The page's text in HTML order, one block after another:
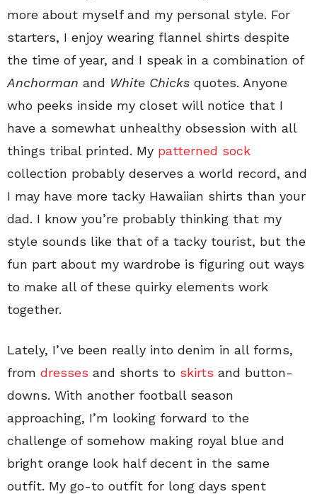
more about myself and my personal style. For
starters, I enjoy wearing flannel shirts despite
the time of year, and I speak in a combination of
Anchorman and White Chicks quotes. Anyone
who peeks inside my closet will notice that I
have a somewhat unhealthy obsession with all
things tribal printed. My patterned sock
collection probably deserves a world record, and
I may have more tacky Hawaiian shirts than your
dad. I know you’re probably thinking that my
style sounds like that of a tacky tourist, but the
fun part about my wardrobe is figuring out ways
to make all of these quirky elements work
together.
Lately, I’ve been really into denim in all forms,
from dresses and shorts to skirts and button-
downs. With another football season
approaching, I’m looking forward to the
challenge of somehow making royal blue and
bright orange look half decent in the same
outfit. My go-to outfit for long days spent